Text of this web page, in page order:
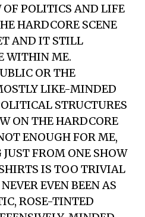
OF POLITICS AND LIFE
HARDCORE SCENE
AND IT STILL
WITHIN ME.
OR THE
LIKE-MINDED
STRUCTURES
ON THE HARDCORE
ENOUGH FOR ME,
FROM ONE SHOW
IS TOO TRIVIAL
EVEN BEEN AS
ROSE-TINTED